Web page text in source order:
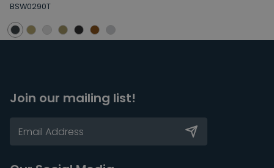
BSW0290T
Join our mailing list!